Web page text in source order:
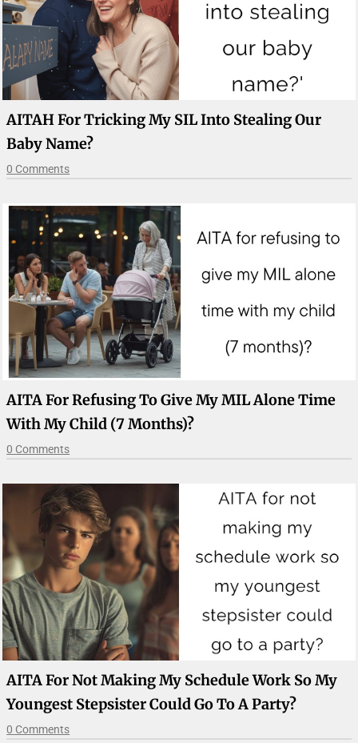
AITAH For Tricking My SIL Into Stealing Our
Baby Name?
0 Comments
AITA For Refusing To Give My MIL Alone Time
With My Child (7 Months)?
0 Comments
AITA For Not Making My Schedule Work So My
Youngest Stepsister Could Go To A Party?
0 Comments